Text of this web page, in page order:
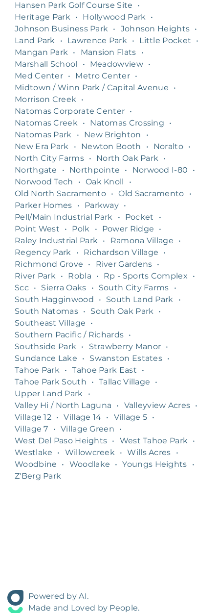
Hansen Park Golf Course Site
•
Heritage Park • Hollywood Park •
Johnson Business Park • Johnson Heights •
Land Park
• Lawrence Park • Little Pocket
•
Mangan Park • Mansion Flats
•
Marshall School
• Meadowview •
Med Center • Metro Center •
Midtown / Winn Park / Capital Avenue
•
Morrison Creek •
Natomas Corporate Center •
Natomas Creek • Natomas Crossing
•
Natomas Park
• New Brighton
•
New Era Park
• Newton Booth • Noralto •
North City Farms • North Oak Park •
Northgate
• Northpointe • Norwood I-80
•
Norwood Tech
• Oak Knoll
•
Old North Sacramento • Old Sacramento
•
Parker Homes
• Parkway •
Pell/Main Industrial Park
• Pocket
•
Point West
• Polk • Power Ridge
•
Raley Industrial Park • Ramona Village
•
Regency Park
• Richardson Village
•
Richmond Grove
• River Gardens •
River Park • Robla • Rp - Sports Complex
•
Scc • Sierra Oaks • South City Farms
•
South Hagginwood
• South Land Park
•
South Natomas • South Oak Park •
Southeast Village
•
Southern Pacific / Richards •
Southside Park • Strawberry Manor •
Sundance Lake
• Swanston Estates •
Tahoe Park • Tahoe Park East
•
Tahoe Park South
• Tallac Village
•
Upper Land Park
•
Valley Hi / North Laguna
• Valleyview Acres •
Village 12 • Village 14 • Village 5 •
Village 7
• Village Green
•
West Del Paso Heights • West Tahoe Park •
Westlake
• Willowcreek • Wills Acres
•
Woodbine
• Woodlake • Youngs Heights
•
Z'Berg Park
Powered by AI.
Made and Loved by People.